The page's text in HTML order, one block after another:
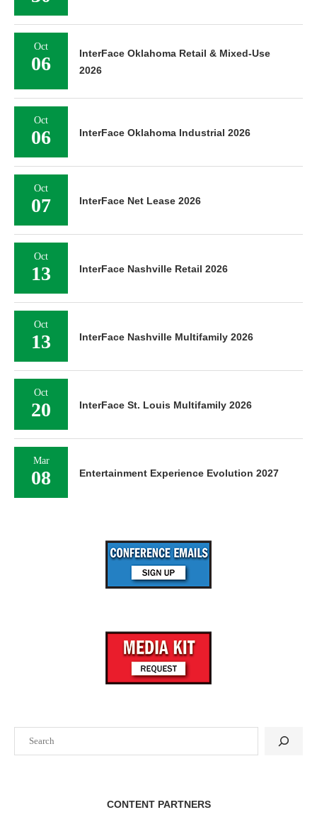
CONTENT PARTNERS
Oct
06
InterFace Oklahoma Retail & Mixed-Use
2026
Oct
06 InterFace Oklahoma Industrial 2026
Oct
07 InterFace Net Lease 2026
Oct
13 InterFace Nashville Retail 2026
Oct
13 InterFace Nashville Multifamily 2026
Oct
20 InterFace St. Louis Multifamily 2026
Mar
08 Entertainment Experience Evolution 2027